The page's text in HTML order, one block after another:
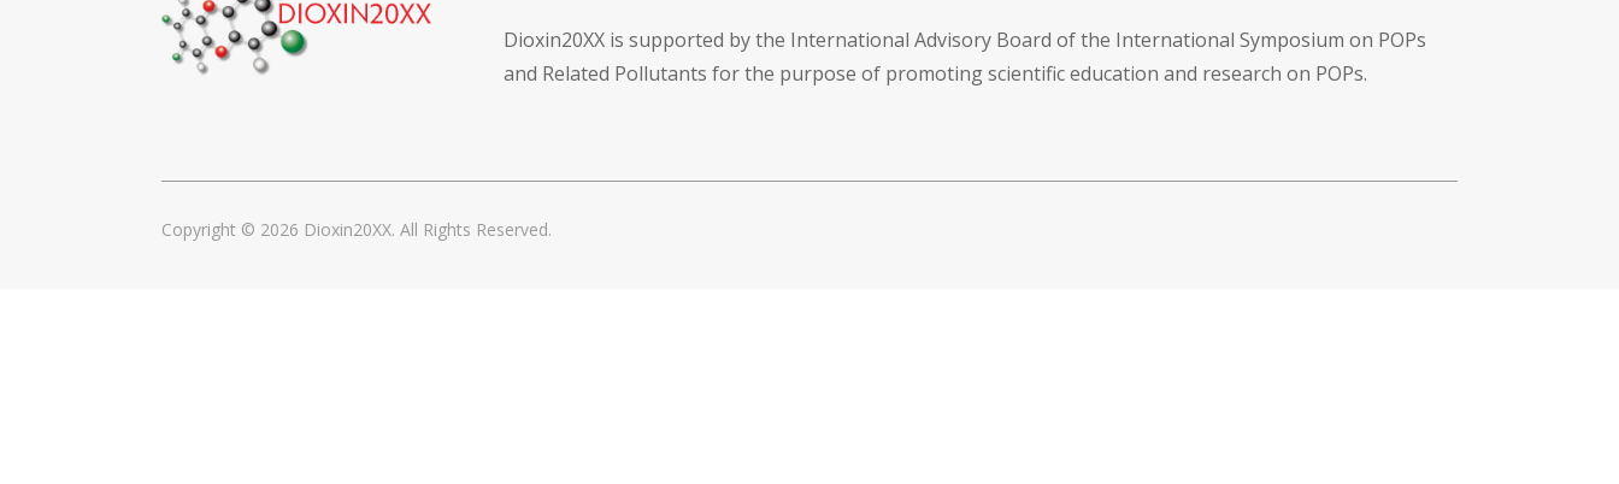
Dioxin20XX is supported by the International Advisory Board of the International Symposium on POPs
and Related Pollutants for the purpose of promoting scientific education and research on POPs.
Copyright © 2026 Dioxin20XX. All Rights Reserved.